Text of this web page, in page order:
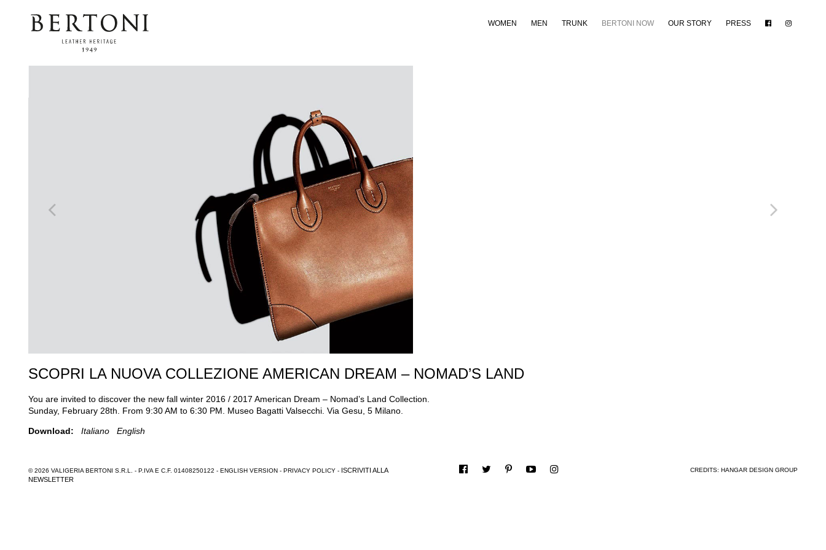
WOMEN MEN TRUNK BERTONI NOW OUR STORY PRESS
SCOPRI LA NUOVA COLLEZIONE AMERICAN DREAM – NOMAD’S LAND
You are invited to discover the new fall winter 2016 / 2017 American Dream – Nomad’s Land Collection.
Sunday, February 28th. From 9:30 AM to 6:30 PM. Museo Bagatti Valsecchi. Via Gesu, 5 Milano.
Download: Italiano English
© 2026 VALIGERIA BERTONI S.R.L. - P.IVA E C.F. 01408250122 -ENGLISH VERSION -PRIVACY POLICY - ISCRIVITI ALLA
NEWSLETTER
CREDITS: HANGAR DESIGN GROUP